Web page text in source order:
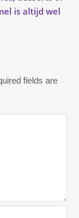
fields are